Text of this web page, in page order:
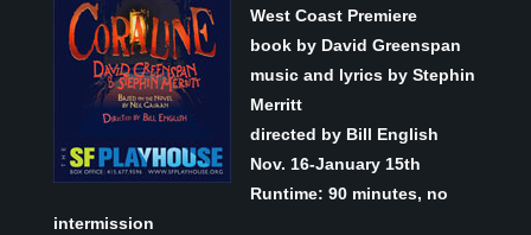
West Coast Premiere
book by David Greenspan
music and lyrics by Stephin
Merritt
directed by Bill English
Nov. 16-January 15th
Runtime: 90 minutes, no
intermission